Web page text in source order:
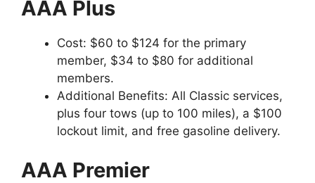
AAA Plus
Cost: $60 to $124 for the primary
member, $34 to $80 for additional
members.
Additional Benefits: All Classic services,
plus four tows (up to 100 miles), a $100
lockout limit, and free gasoline delivery.
AAA Premier